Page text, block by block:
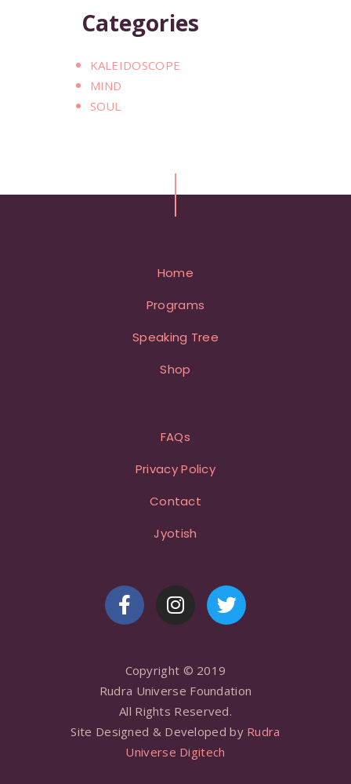
Categories
KALEIDOSCOPE
MIND
SOUL
Home
Programs
Speaking Tree
Shop
FAQs
Privacy Policy
Contact
Jyotish
Copyright © 2019
Rudra Universe Foundation
All Rights Reserved.
Site Designed & Developed by Rudra
Universe Digitech